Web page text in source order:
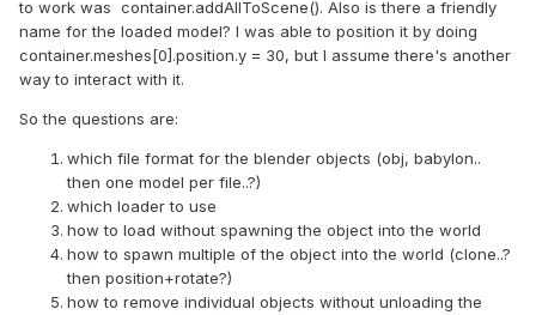
to work was container.addAllToScene(). Also is there a friendly
name for the loaded model? I was able to position it by doing
container.meshes[0].position.y = 30, but I assume there's another
way to interact with it.
So the questions are:
which file format for the blender objects (obj, babylon..
then one model per file..?)
which loader to use
how to load without spawning the object into the world
how to spawn multiple of the object into the world (clone..?
then position+rotate?)
how to remove individual objects without unloading the